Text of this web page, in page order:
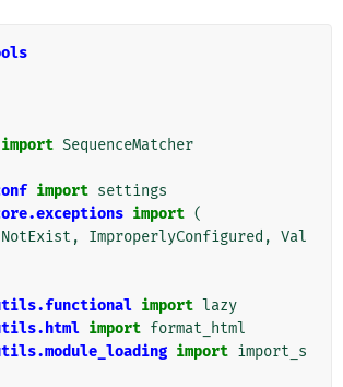
import SequenceMatcher
import settings
import (
, ImproperlyConfigured , Val
import lazy
import format_html
import import_s